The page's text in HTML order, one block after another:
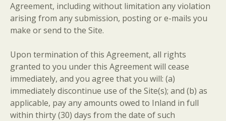
Agreement, including without limitation any violation
arising from any submission, posting or e-mails you
make or send to the Site.
Upon termination of this Agreement, all rights
granted to you under this Agreement will cease
immediately, and you agree that you will: (a)
immediately discontinue use of the Site(s); and (b) as
applicable, pay any amounts owed to Inland in full
within thirty (30) days from the date of such